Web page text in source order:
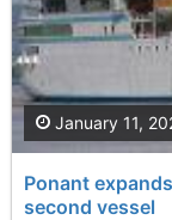
Ponant
second vessel
January 11,